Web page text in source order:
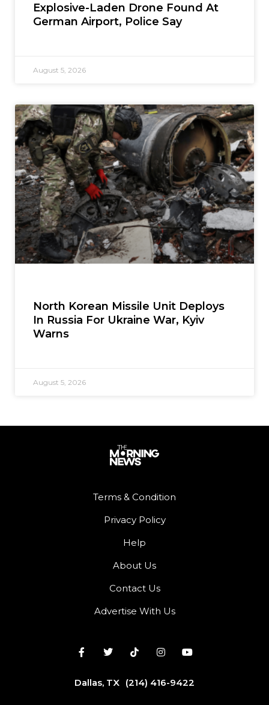
Explosive-Laden Drone Found At
German Airport, Police Say
August 5, 2026
North Korean Missile Unit Deploys
In Russia For Ukraine War, Kyiv
Warns
August 5, 2026
Terms & Condition
Privacy Policy
Help
About Us
Contact Us
Advertise With Us
Dallas, TX (214) 416-9422